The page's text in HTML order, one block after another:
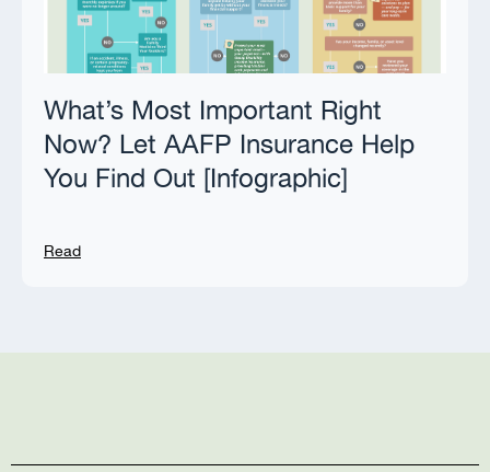
What’s Most Important Right
Now? Let AAFP Insurance Help
You Find Out [Infographic]
Read